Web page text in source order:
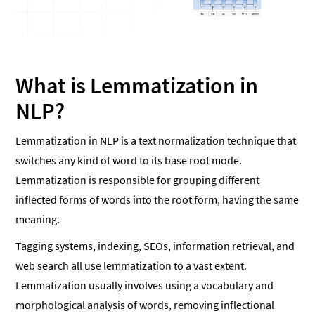
What is Lemmatization in
NLP?
Lemmatization in NLP is a text normalization technique that
switches any kind of word to its base root mode.
Lemmatization is responsible for grouping different
inflected forms of words into the root form, having the same
meaning.
Tagging systems, indexing, SEOs, information retrieval, and
web search all use lemmatization to a vast extent.
Lemmatization usually involves using a vocabulary and
morphological analysis of words, removing inflectional